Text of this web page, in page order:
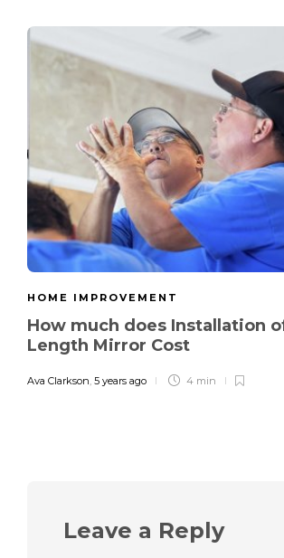
HOME IMPROVEMENT
How much does Installation
Length Mirror Cost
Ava Clarkson 5 years ago 4 min
Leave a Reply